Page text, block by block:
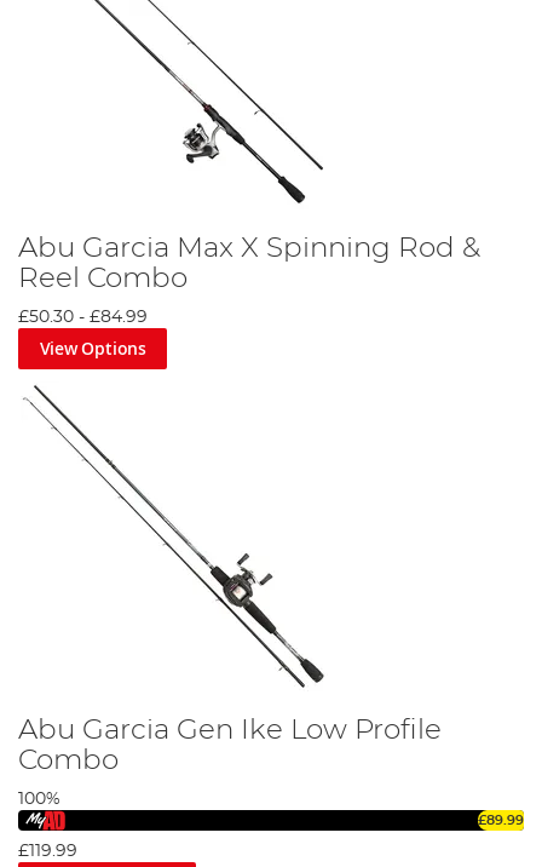
Abu Garcia Max X Spinning Rod &
Reel Combo
£50.30 - £84.99
View Options
Abu Garcia Gen Ike Low Profile
Combo
100%
£89.99
£119.99